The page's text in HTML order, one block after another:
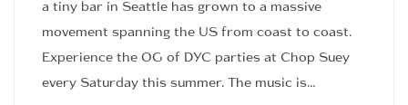
a tiny bar in Seattle has grown to a massive
movement spanning the US from coast to coast.
Experience the OG of DYC parties at Chop Suey
every Saturday this summer. The music is…